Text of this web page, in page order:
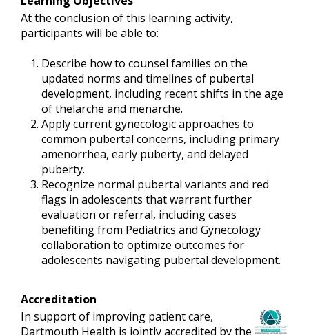
At the conclusion of this learning activity,
participants will be able to:
Describe how to counsel families on the
updated norms and timelines of pubertal
development, including recent shifts in the age
of thelarche and menarche.
Apply current gynecologic approaches to
common pubertal concerns, including primary
amenorrhea, early puberty, and delayed
puberty.
Recognize normal pubertal variants and red
flags in adolescents that warrant further
evaluation or referral, including cases
benefiting from Pediatrics and Gynecology
collaboration to optimize outcomes for
adolescents navigating pubertal development.
Accreditation
In support of improving patient care,
Dartmouth Health is jointly accredited by the